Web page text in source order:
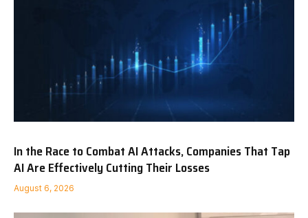
In the Race to Combat AI Attacks, Companies That Tap
AI Are Effectively Cutting Their Losses
August 6, 2026